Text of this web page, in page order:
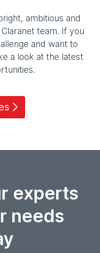
ambitious and
team. If you
and want to
a look at the latest
experts
needs